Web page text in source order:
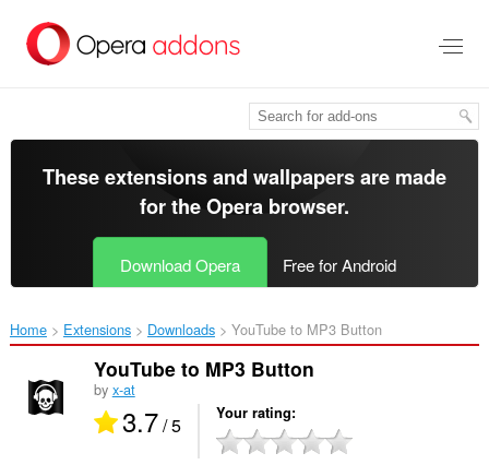
main
These extensions and wallpapers are made
for theOpera browser.
Download Opera Free for Android
Home Extensions Downloads YouTube to MP3 Button‎
YouTube to MP3 Button
by x-at
3.7/ 5 Your rating